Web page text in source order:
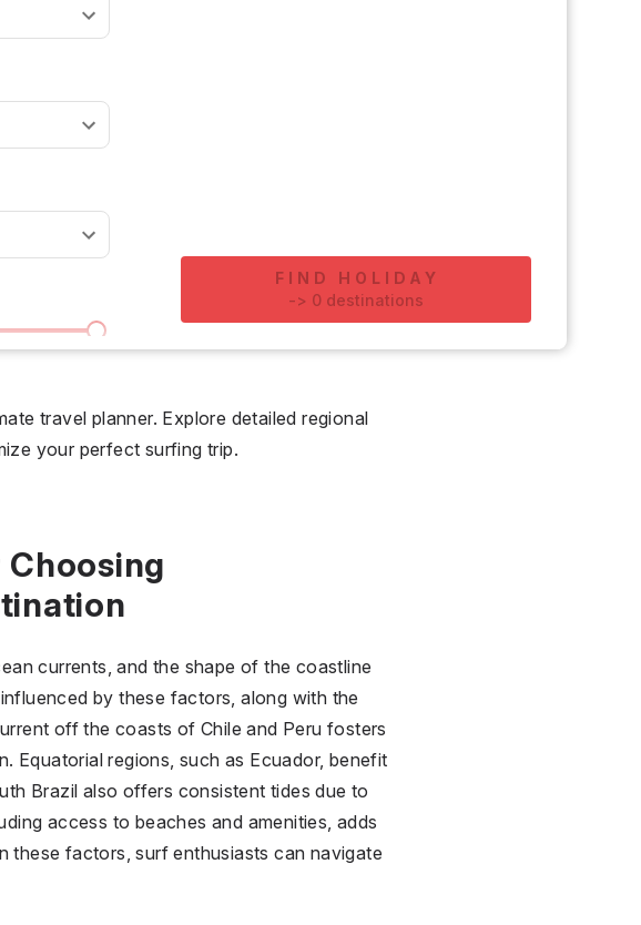
36 °C
$$$
FIND HOLIDAY
-> 0 destinations
travel planner. Explore detailed regional
your perfect surfing trip.
currents, and the shape of the coastline
by these factors, along with the
off the coasts of Chile and Peru fosters
Equatorial regions, such as Ecuador, benefit
Brazil also offers consistent tides due to
access to beaches and amenities, adds
these factors, surf enthusiasts can navigate